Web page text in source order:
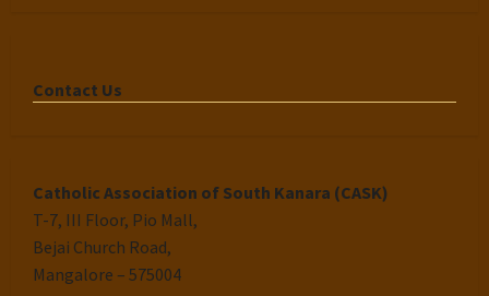
Contact Us
Catholic Association of South Kanara (CASK)
T-7, III Floor, Pio Mall,
Bejai Church Road,
Mangalore – 575004